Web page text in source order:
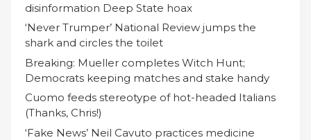
disinformation Deep State hoax
‘Never Trumper’ National Review jumps the
shark and circles the toilet
Breaking: Mueller completes Witch Hunt;
Democrats keeping matches and stake handy
Cuomo feeds stereotype of hot-headed Italians
(Thanks, Chris!)
‘Fake News’ Neil Cavuto practices medicine